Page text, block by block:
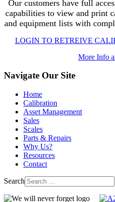
Our customers have full
capabilities to view and print
and equipment lists with
LOGIN TO RETREIVE
More Info
Navigate Our Site
Home
Calibration
Asset Management
Sales
Scales
Parts & Repairs
Why Us?
Resources
Contact
Search